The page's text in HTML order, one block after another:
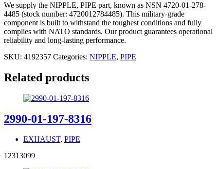
We supply the NIPPLE, PIPE part, known as NSN 4720-01-278-
4485 (stock number: 4720012784485). This military-grade
component is built to withstand the toughest conditions and fully
complies with NATO standards. Our product guarantees operational
reliability and long-lasting performance.
SKU: 4192357 Categories: NIPPLE, PIPE
Related products
2990-01-197-8316
EXHAUST, PIPE
12313099